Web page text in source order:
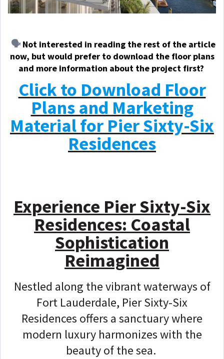
🗣️Notinterested in reading the rest of the article
now, but would prefer to download the floor plans
and more information about the project first?
Click to Download Floor
Plans and Marketing
Material for Pier Sixty-Six
Residences
Experience Pier Sixty-Six
Residences: Coastal
Sophistication
Reimagined
Nestled along the vibrant waterways of
Fort Lauderdale, Pier Sixty-Six
Residences offers a sanctuary where
modern luxury harmonizes with the
beauty of the sea.